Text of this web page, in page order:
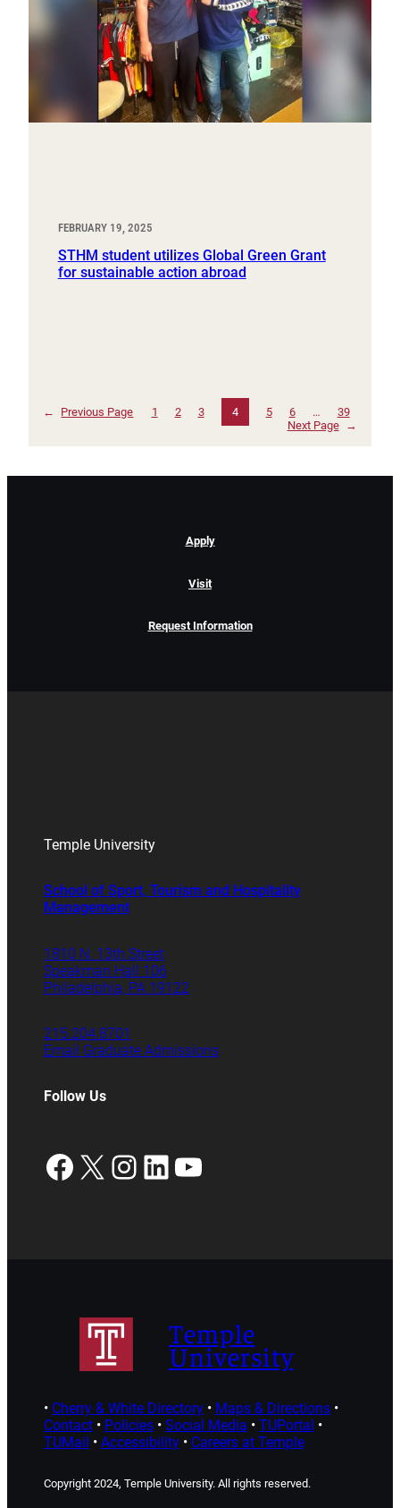
FEBRUARY 19, 2025
STHM student utilizes Global Green Grant
for sustainable action abroad
← Previous Page 1 2 3 4 5 6 …
39
Next Page
→
Apply
Visit
Request Information
Temple University
School of Sport, Tourism and Hospitality
Management
1810 N. 13th Street
Speakman Hall 106
Philadelphia, PA 19122
215.204.8701
Email Graduate Admissions
Follow Us
Facebook
X Instagram
LinkedIn
YouTube
Temple
University
• Cherry & White Directory• Maps & Directions•
Contact• Policies• Social Media • TUPortal •
TUMail • Accessibility• Careers at Temple
Copyright 2024, Temple University. All rights reserved.